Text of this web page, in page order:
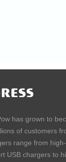
has grown to
of customers
range from
USB chargers to